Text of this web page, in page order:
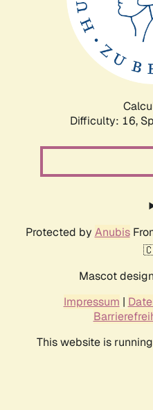
Difficulty: 16,
Protected by Anubis
Mascot
Impressum |
This website is